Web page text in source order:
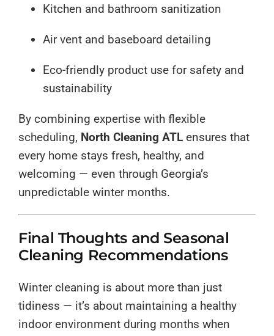
Kitchen and bathroom sanitization
Air vent and baseboard detailing
Eco-friendly product use for safety and
sustainability
By combining expertise with flexible
scheduling, North Cleaning ATL ensures that
every home stays fresh, healthy, and
welcoming — even through Georgia’s
unpredictable winter months.
Final Thoughts and Seasonal
Cleaning Recommendations
Winter cleaning is about more than just
tidiness — it’s about maintaining a healthy
indoor environment during months when